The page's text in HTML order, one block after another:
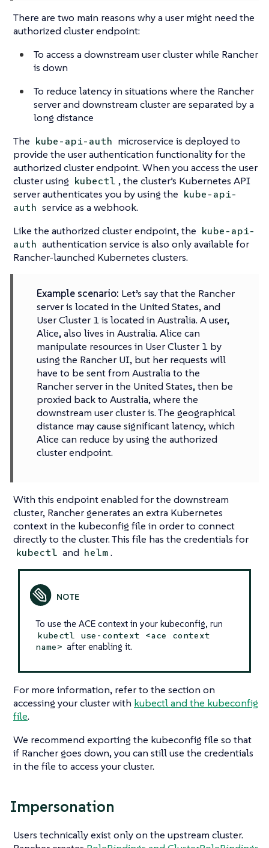
There are two main reasons why a user might need the
authorized cluster endpoint:
To access a downstream user cluster while Rancher
is down
To reduce latency in situations where the Rancher
server and downstream cluster are separated by a
long distance
The kube-api-auth microservice is deployed to
provide the user authentication functionality for the
authorized cluster endpoint. When you access the user
cluster using kubectl , the cluster’s Kubernetes API
server authenticates you by using the kube-api-
auth service as a webhook.
Like the authorized cluster endpoint, the kube-api-
auth authentication service is also only available for
Rancher-launched Kubernetes clusters.
Example scenario: Let’s say that the Rancher
server is located in the United States, and
User Cluster 1 is located in Australia. A user,
Alice, also lives in Australia. Alice can
manipulate resources in User Cluster 1 by
using the Rancher UI, but her requests will
have to be sent from Australia to the
Rancher server in the United States, then be
proxied back to Australia, where the
downstream user cluster is. The geographical
distance may cause significant latency, which
Alice can reduce by using the authorized
cluster endpoint.
With this endpoint enabled for the downstream
cluster, Rancher generates an extra Kubernetes
context in the kubeconfig file in order to connect
directly to the cluster. This file has the credentials for
kubectl and helm.
To use the ACE context in your kubeconfig, run
kubectl use-context <ace context
name> after enabling it.
For more information, refer to the section on
accessing your cluster with kubectl and the kubeconfig
file.
We recommend exporting the kubeconfig file so that
if Rancher goes down, you can still use the credentials
in the file to access your cluster.
Impersonation
Users technically exist only on the upstream cluster.